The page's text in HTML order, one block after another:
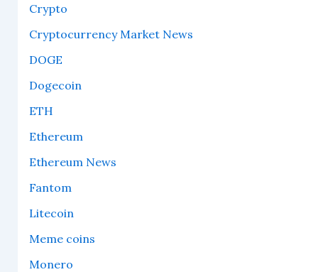
Crypto
Cryptocurrency Market News
DOGE
Dogecoin
ETH
Ethereum
Ethereum News
Fantom
Litecoin
Meme coins
Monero